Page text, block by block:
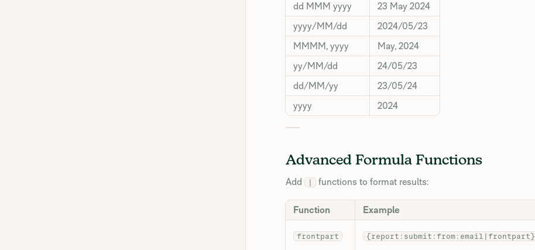
dd MMM yyyy
23 May 2024
yyyy/MM/dd
2024/05/23
MMMM, yyyy
May, 2024
yy/MM/dd
24/05/23
dd/MM/yy
23/05/24
yyyy
2024
Advanced Formula Functions
Add | functions to format results:
Function Example
frontpart {report:submit:from:email|frontpart}